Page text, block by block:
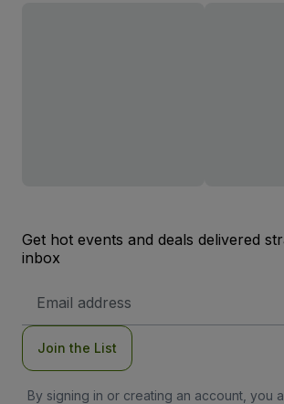
Get hot events and deals delivered
inbox
Address
Join the List
By signing in or creating an account, you